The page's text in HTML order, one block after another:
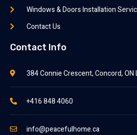
Windows & Doors Installation
Contact Us
Contact Info
384 Connie Crescent, Concord, ON
+416 848 4060
info@peacefulhome.ca